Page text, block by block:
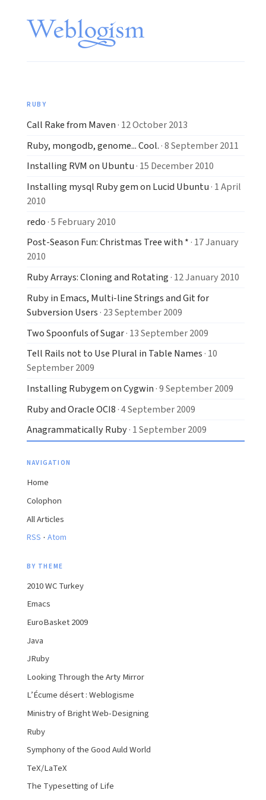
RUBY
Call Rake from Maven · 12 October 2013
Ruby, mongodb, genome... Cool. · 8 September 2011
Installing RVM on Ubuntu · 15 December 2010
Installing mysql Ruby gem on Lucid Ubuntu · 1 April
2010
redo · 5 February 2010
Post-Season Fun: Christmas Tree with * · 17 January
2010
Ruby Arrays: Cloning and Rotating · 12 January 2010
Ruby in Emacs, Multi-line Strings and Git for
Subversion Users · 23 September 2009
Two Spoonfuls of Sugar· 13 September 2009
Tell Rails not to Use Plural in Table Names · 10
September 2009
Installing Rubygem on Cygwin · 9 September 2009
Ruby and Oracle OCI8 · 4 September 2009
Anagrammatically Ruby· 1 September 2009
NAVIGATION
Home
Colophon
All Articles
RSS · Atom
BY THEME
2010 WC Turkey
Emacs
EuroBasket 2009
Java
JRuby
Looking Through the Arty Mirror
L’Écume désert : Weblogisme
Ministry of Bright Web-Designing
Ruby
Symphony of the Good Auld World
TeX/LaTeX
The Typesetting of Life